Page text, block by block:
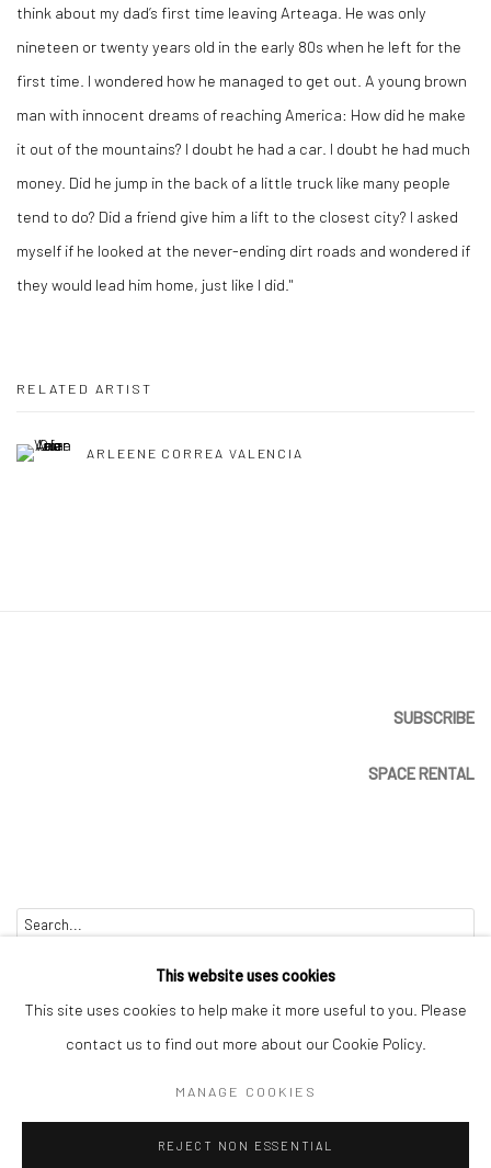
think about my dad’s first time leaving Arteaga. He was only
nineteen or twenty years old in the early 80s when he left for the
first time. I wondered how he managed to get out. A young brown
man with innocent dreams of reaching America: How did he make
it out of the mountains? I doubt he had a car. I doubt he had much
money. Did he jump in the back of a little truck like many people
tend to do? Did a friend give him a lift to the closest city? I asked
myself if he looked at the never-ending dirt roads and wondered if
they would lead him home, just like I did."
RELATED ARTIST
ARLEENE CORREA VALENCIA
SUBSCRIBE
SPACE RENTAL
This website uses cookies
This site uses cookies to help make it more useful to you. Please
contact us to find out more about our Cookie Policy.
MANAGE COOKIES
REJECT NON ESSENTIAL